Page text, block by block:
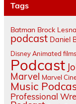
Tags
Batman Brock
podcast Daniel
Disney Animated films
Podcast
Marvel Marvel
Music
Professional